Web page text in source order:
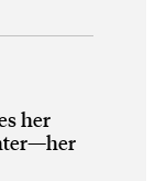
her